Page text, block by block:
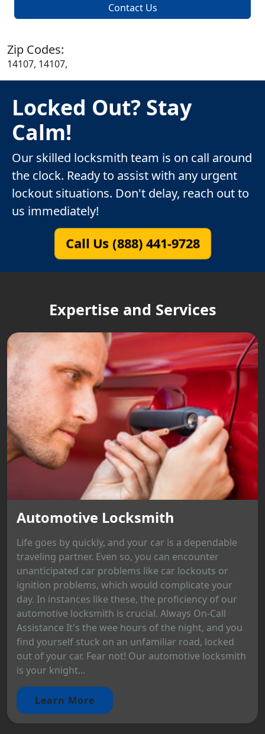
Contact Us
Zip Codes:
14107, 14107,
Locked Out? Stay
Calm!
Our skilled locksmith team is on call around
the clock. Ready to assist with any urgent
lockout situations. Don't delay, reach out to
us immediately!
Call Us (888) 441-9728
Expertise and Services
Automotive Locksmith
Life goes by quickly, and your car is a dependable
traveling partner. Even so, you can encounter
unanticipated car problems like car lockouts or
ignition problems, which would complicate your
day. In instances like these, the proficiency of our
automotive locksmith is crucial. Always On-Call
Assistance It's the wee hours of the night, and you
find yourself stuck on an unfamiliar road, locked
out of your car. Fear not! Our automotive locksmith
is your knight...
Learn More